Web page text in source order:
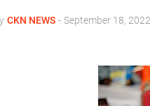
CKN NEWS - September 18, 2022